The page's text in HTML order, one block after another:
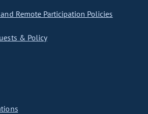
Remote Participation Policies
& Policy